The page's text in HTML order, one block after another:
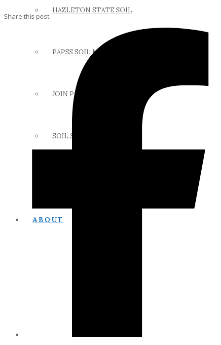
HAZLETON STATE SOIL
PAPSS SOIL MANUAL
JOIN PAPSS
SOIL SCIENCE LINKS
ABOUT
Share this post